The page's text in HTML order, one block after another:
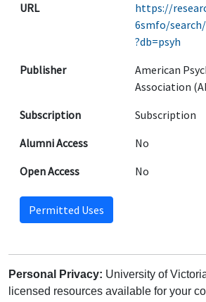
URL
https://
6smfo/
?db=psyh
Publisher
American
Association
Subscription
Subscription
Alumni Access
No
Open Access
No
Permitted Uses
Personal Privacy: University of
licensed resources available for your